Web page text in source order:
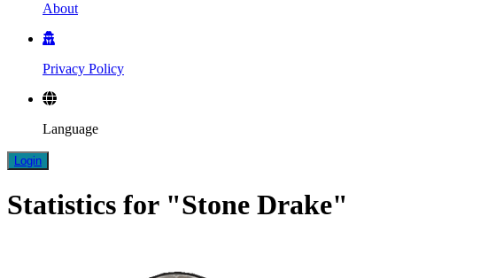
About
Privacy Policy
Language
Login
Statistics for "Stone Drake"